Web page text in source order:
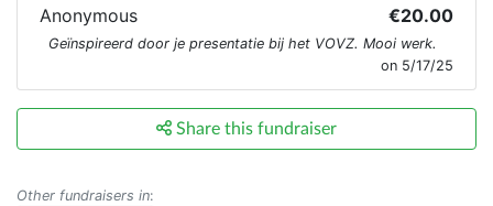
Anonymous €20.00
Geïnspireerd door je presentatie bij het VOVZ. Mooi werk.
on 5/17/25
Share this fundraiser
Other fundraisers in: